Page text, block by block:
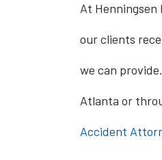
At
our clients
we can
Atlanta or
Accident